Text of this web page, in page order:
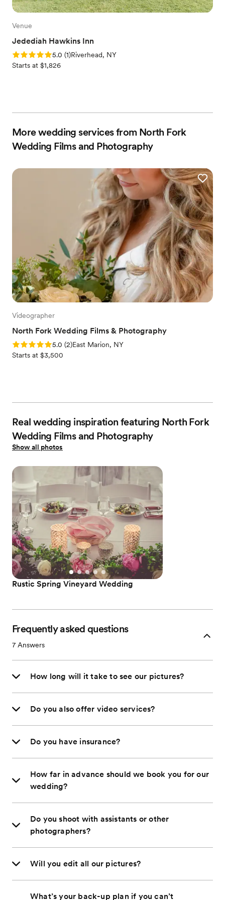
Venue
Jedediah Hawkins Inn
Rating: 5.0 (1 review)
5.0 (1)Riverhead, NY
Starts at $1,826
More wedding services from North Fork
Wedding Films and Photography
Videographer
North Fork Wedding Films & Photography
Rating: 5.0 (2 reviews)
5.0 (2)East Marion, NY
Starts at $3,500
Real wedding inspiration featuring North Fork
Wedding Films and Photography
Show all photos
Rustic Spring Vineyard Wedding
Frequently asked questions
7 Answers
How long will it take to see our pictures?
Do you also offer video services?
Do you have insurance?
How far in advance should we book you for our
wedding?
Do you shoot with assistants or other
photographers?
Will you edit all our pictures?
What’s your back-up plan if you can’t